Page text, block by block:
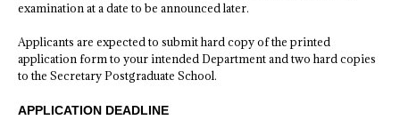
examination at a date to be announced later.
Applicants are expected to submit hard copy of the printed
application form to your intended Department and two hard copies
to the Secretary Postgraduate School.
APPLICATION DEADLINE